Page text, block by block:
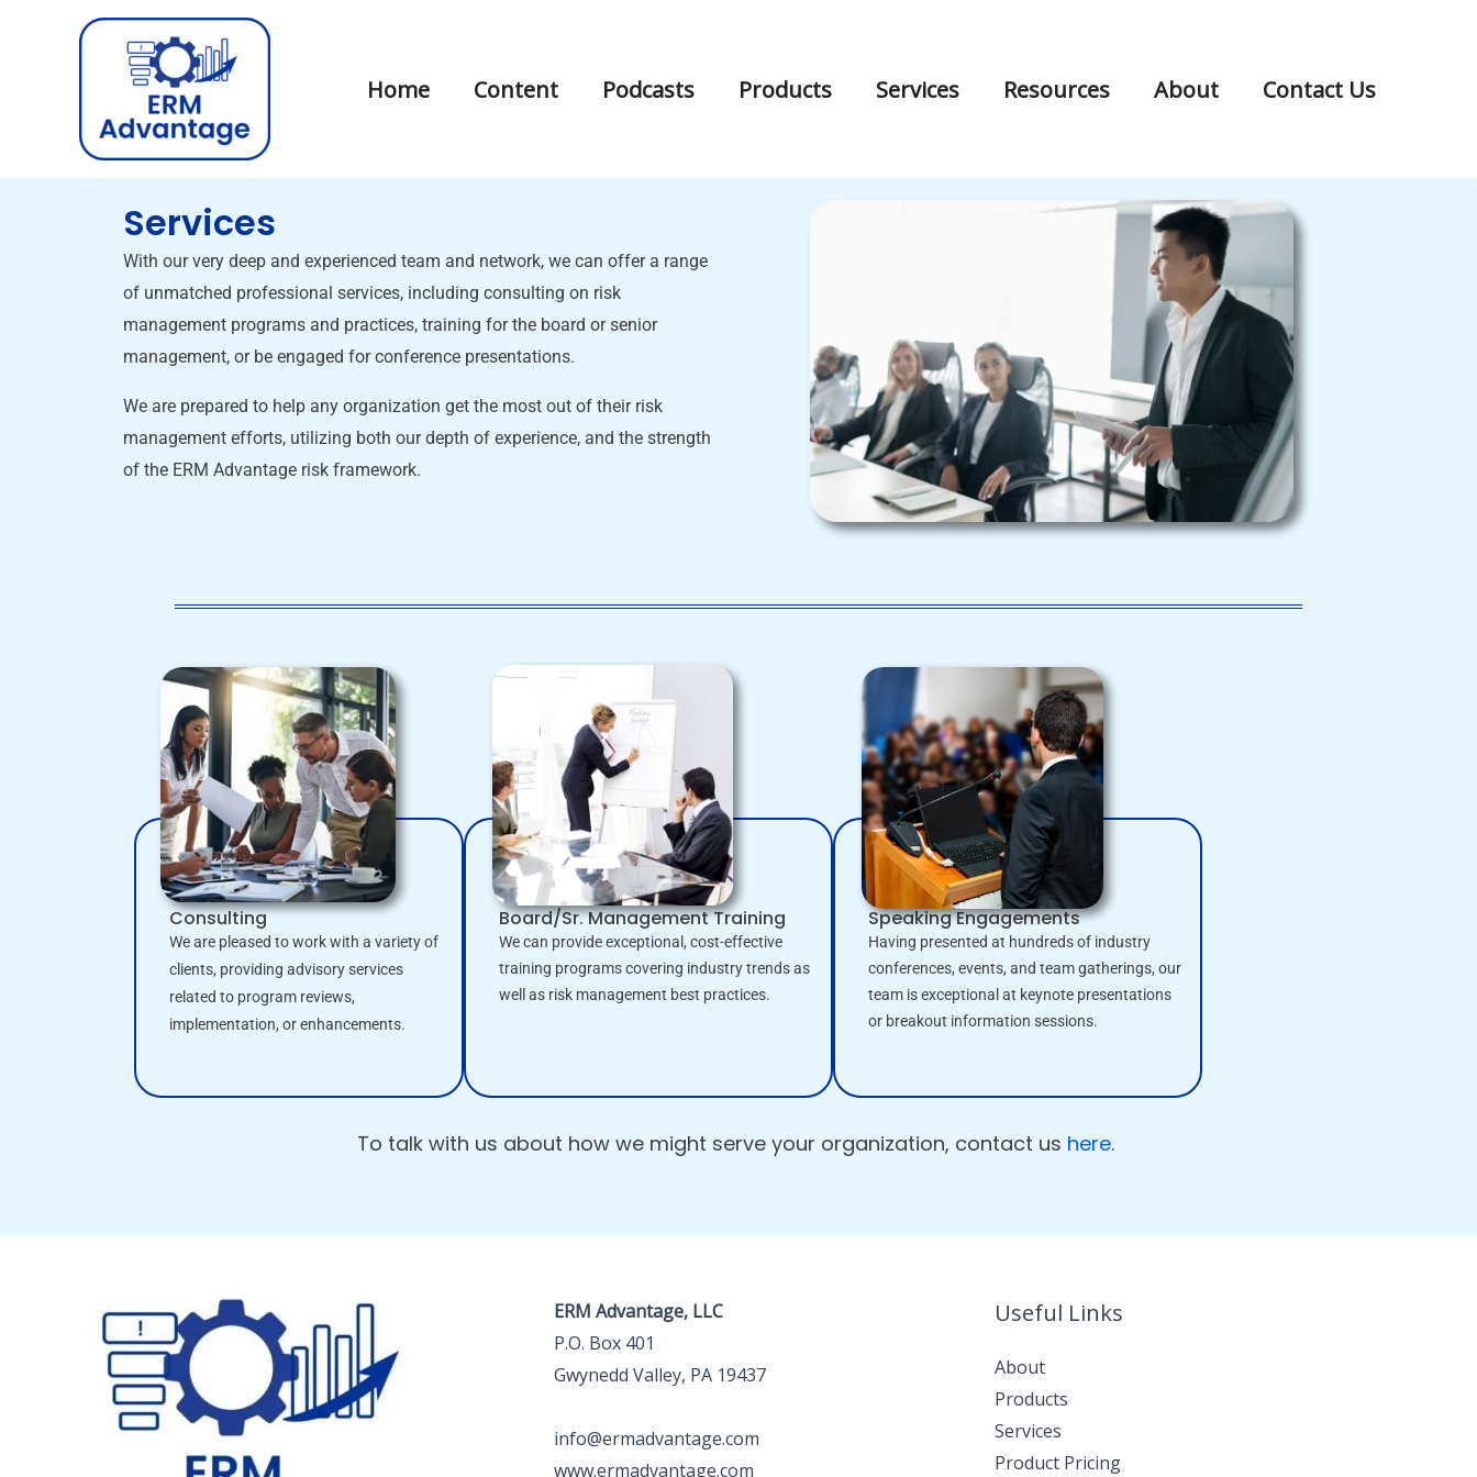
Home Content Podcasts Products Services Resources About Contact Us
Services
With our very deep and experienced team and network, we can offer a range
of unmatched professional services, including consulting on risk
management programs and practices, training for the board or senior
management, or be engaged for conference presentations.
We are prepared to help any organization get the most out of their risk
management efforts, utilizing both our depth of experience, and the strength
of the ERM Advantage risk framework.
Consulting
We are pleased to work with a variety of
clients, providing advisory services
related to program reviews,
implementation, or enhancements.
Board/Sr. Management Training
We can provide exceptional, cost-effective
training programs covering industry trends as
well as risk management best practices.
Speaking Engagements
Having presented at hundreds of industry
conferences, events, and team gatherings, our
team is exceptional at keynote presentations
or breakout information sessions.
To talk with us about how we might serve your organization, contact us here.
ERM Advantage, LLC
P.O. Box 401
Gwynedd Valley, PA 19437
info@ermadvantage.com
www.ermadvantage.com
Useful Links
About
Products
Services
Product Pricing